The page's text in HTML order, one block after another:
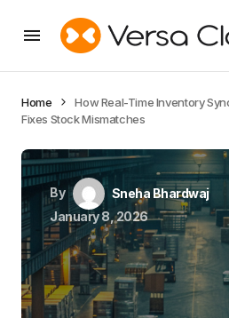
Home
How Real-Time Inventory
Fixes Stock Mismatches
By
Sneha Bhardwaj
January 8, 2026